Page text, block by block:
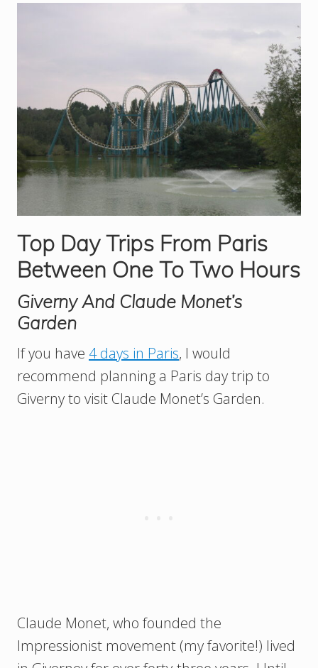
Top Day Trips From Paris
Between One To Two Hours
Giverny And Claude Monet’s
Garden
If you have 4 days in Paris, I would
recommend planning a Paris day trip to
Giverny to visit Claude Monet’s Garden.
Claude Monet, who founded the
Impressionist movement (my favorite!) lived